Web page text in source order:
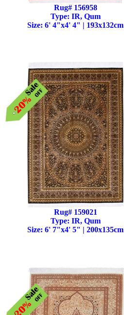
Rug# 156958
Type: IR, Qum
Size: 6' 4"x4' 4" | 193x132cm
Rug# 159021
Type: IR, Qum
Size: 6' 7"x4' 5" | 200x135cm